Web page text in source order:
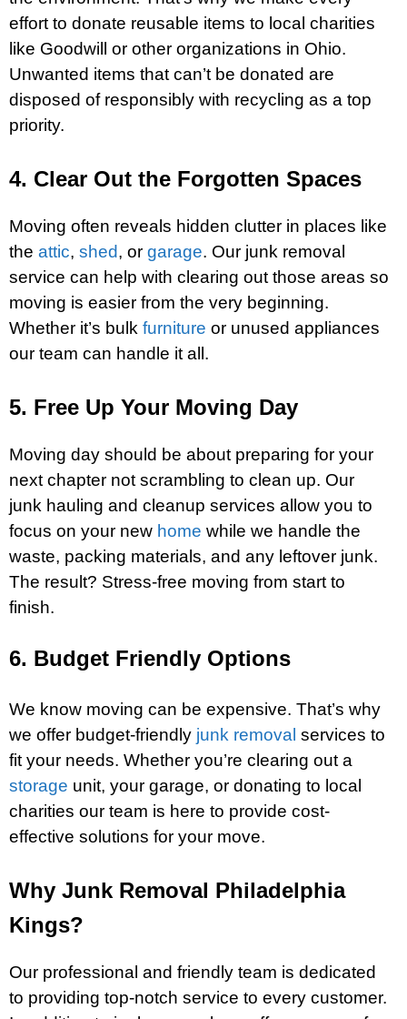
effort to donate reusable items to local charities
like Goodwill or other organizations in Ohio.
Unwanted items that can’t be donated are
disposed of responsibly with recycling as a top
priority.
4. Clear Out the Forgotten Spaces
Moving often reveals hidden clutter in places like
the attic, shed, or garage. Our junk removal
service can help with clearing out those areas so
moving is easier from the very beginning.
Whether it’s bulk furniture or unused appliances
our team can handle it all.
5. Free Up Your Moving Day
Moving day should be about preparing for your
next chapter not scrambling to clean up. Our
junk hauling and cleanup services allow you to
focus on your new home while we handle the
waste, packing materials, and any leftover junk.
The result? Stress-free moving from start to
finish.
6. Budget Friendly Options
We know moving can be expensive. That’s why
we offer budget-friendly junk removal services to
fit your needs. Whether you’re clearing out a
storage unit, your garage, or donating to local
charities our team is here to provide cost-
effective solutions for your move.
Why Junk Removal Philadelphia
Kings?
Our professional and friendly team is dedicated
to providing top-notch service to every customer.